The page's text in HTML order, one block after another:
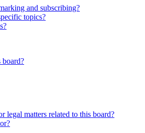
and subscribing?
topics?
board?
legal matters related to this board?